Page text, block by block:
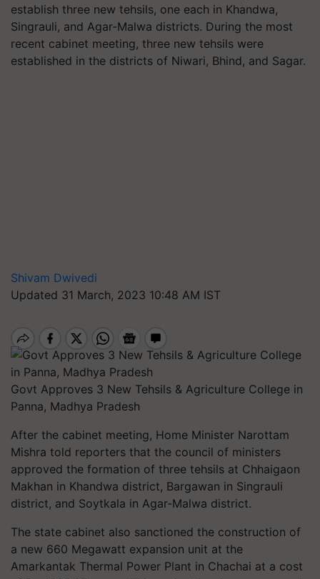
establish three new tehsils, one each in Khandwa,
Singrauli, and Agar-Malwa districts. During the most
recent cabinet meeting, three new tehsils were
established in the districts of Niwari, Bhind, and Sagar.
Shivam Dwivedi
Updated 31 March, 2023 10:48 AM IST
Govt Approves 3 New Tehsils & Agriculture College in
Panna, Madhya Pradesh
After the cabinet meeting, Home Minister Narottam
Mishra told reporters that the council of ministers
approved the formation of three tehsils at Chhaigaon
Makhan in Khandwa district, Bargawan in Singrauli
district, and Soytkala in Agar-Malwa district.
The state cabinet also sanctioned the construction of
a new 660 Megawatt expansion unit at the
Amarkantak Thermal Power Plant in Chachai at a cost